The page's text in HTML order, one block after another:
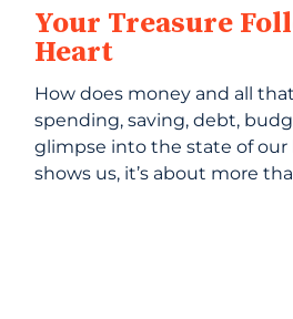
Your Treasure
Heart
How does money and all
spending, saving, debt,
glimpse into the state of our
shows us, it’s about more